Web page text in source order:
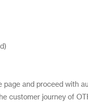
and proceed with
customer journey of